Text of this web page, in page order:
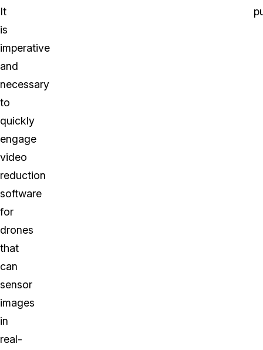
It
is
imperative
and
necessary
to
quickly
engage
video
reduction
software
for
drones
that
can
sensor
images
in
real-